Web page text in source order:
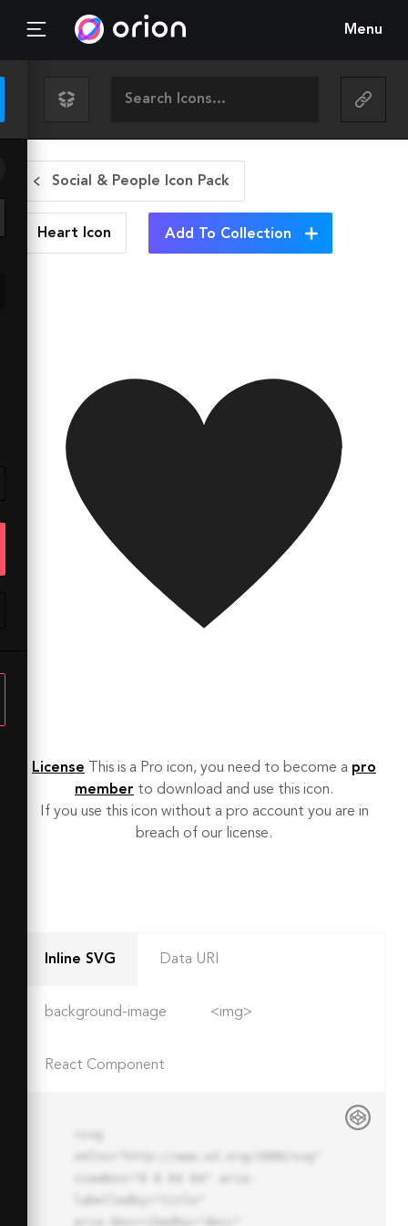
Menu
Social & People Icon Pack
Heart Icon Add To Collection
License This is a Pro icon, you need to become a pro
member to download and use this icon.
If you use this icon without a pro account you are in
breach of our license.
Inline SVG Data URI
background-image <img>
React Component